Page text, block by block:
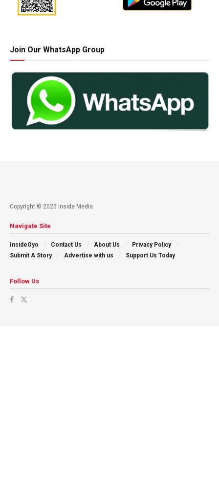
Join Our WhatsApp Group
Copyright © 2025 Inside Media
Navigate Site
InsideOyo Contact Us About Us
Privacy Policy
Submit A Story
Advertise with us Support Us Today
Follow Us